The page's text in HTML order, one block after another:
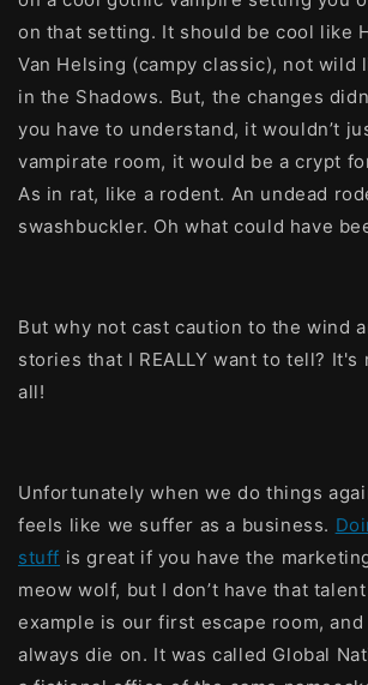
on that setting. It should be cool like
Van Helsing (campy classic), not wild
in the Shadows. But, the changes
you have to understand, it wouldn’t
vampirate room, it would be a crypt
As in rat, like a rodent. An undead
swashbuckler. Oh what could have
But why not cast caution to the wind
stories that I REALLY want to tell? It's
all!
Unfortunately when we do things
feels like we suffer as a business.
stuff is great if you have the
meow wolf, but I don’t have that
example is our first escape room,
always die on. It was called Global